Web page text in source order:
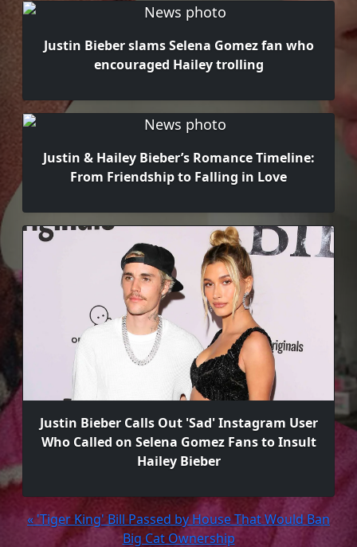
Justin Bieber slams Selena Gomez fan who
encouraged Hailey trolling
Justin & Hailey Bieber’s Romance Timeline:
From Friendship to Falling in Love
Justin Bieber Calls Out 'Sad' Instagram User
Who Called on Selena Gomez Fans to Insult
Hailey Bieber
« 'Tiger King' Bill Passed by House That Would Ban
Big Cat Ownership